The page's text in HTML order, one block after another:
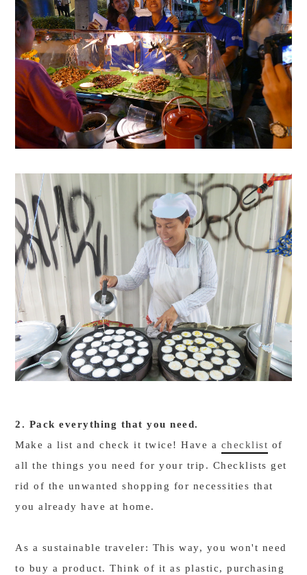
2. Pack everything that you need.
Make a list and check it twice! Have a checklist of
all the things you need for your trip. Checklists get
rid of the unwanted shopping for necessities that
you already have at home.
As a sustainable traveler: This way, you won't need
to buy a product. Think of it as plastic, purchasing